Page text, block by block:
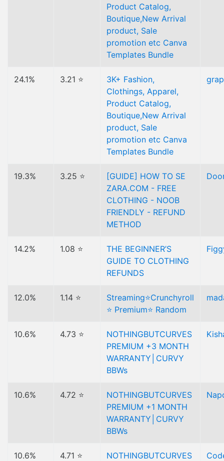
Product Catalog,
Boutique,New Arrival
product, Sale
promotion etc Canva
Templates Bundle
24.1% 3.21 ⭐
3K+ Fashion,
Clothings, Apparel,
Product Catalog,
Boutique,New Arrival
product, Sale
promotion etc Canva
Templates Bundle
19.3% 3.25 ⭐
[GUIDE] HOW TO SE
ZARA.COM - FREE
CLOTHING - NOOB
FRIENDLY - REFUND
METHOD
14.2% 1.08 ⭐
THE BEGINNER’S
GUIDE TO CLOTHING
REFUNDS
12.0% 1.14 ⭐
Streaming⭐Crunchyroll
⭐ Premium⭐ Random
10.6% 4.73 ⭐
NOTHINGBUTCURVES
PREMIUM +3 MONTH
WARRANTY│CURVY
BBWs
10.6% 4.72 ⭐
NOTHINGBUTCURVES
PREMIUM +1 MONTH
WARRANTY│CURVY
BBWs
10.6% 4.71 ⭐ NOTHINGBUTCURVES